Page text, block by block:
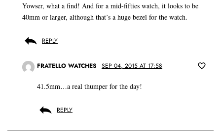
Yowser, what a find! And for a mid-fifties watch, it looks to be
40mm or larger, although that’s a huge bezel for the watch.
REPLY
FRATELLO WATCHES SEP 04, 2015 AT 17:58
41.5mm…a real thumper for the day!
REPLY